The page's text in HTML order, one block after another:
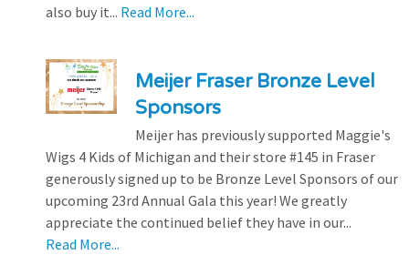
also buy it... Read More...
Meijer Fraser Bronze Level
Sponsors
Meijer has previously supported Maggie's
Wigs 4 Kids of Michigan and their store #145 in Fraser
generously signed up to be Bronze Level Sponsors of our
upcoming 23rd Annual Gala this year! We greatly
appreciate the continued belief they have in our...
Read More...